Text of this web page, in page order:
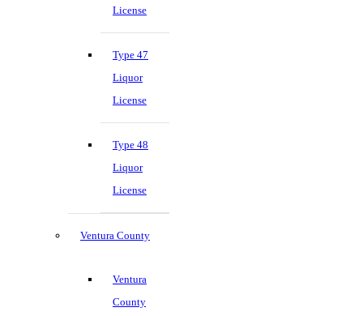
License
Type 47
Liquor
License
Type 48
Liquor
License
Ventura County
Ventura
County